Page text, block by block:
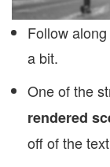
Follow
a bit.
One of the
rendered
off of the